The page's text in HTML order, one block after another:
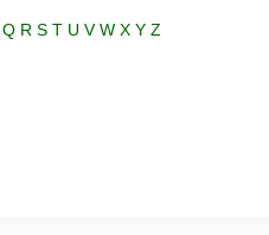
Q R S T U VW X Y Z